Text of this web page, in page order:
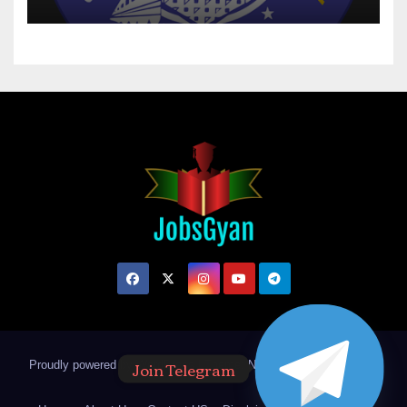
Proudly powered by WordPress Theme: Newsup by Themeansar
Join Telegram